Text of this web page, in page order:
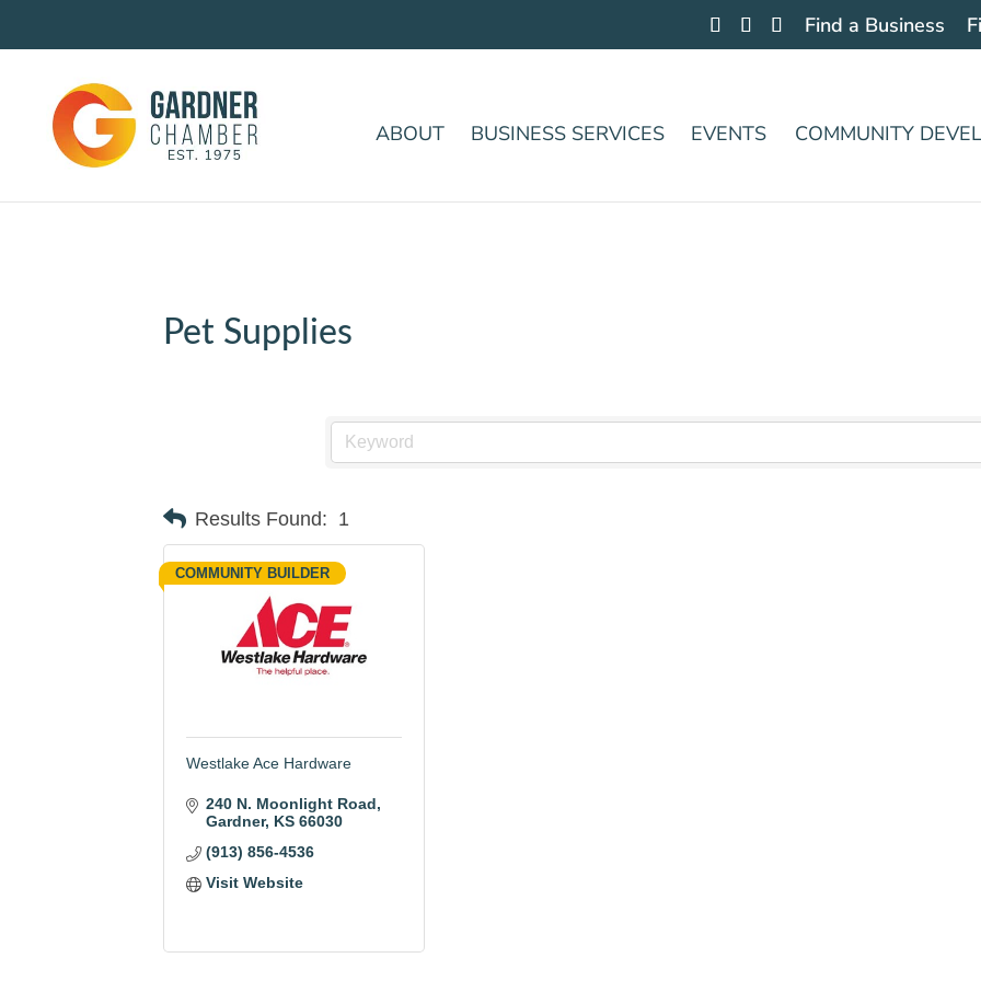
Find a Business
ABOUT BUSINESS SERVICES EVENTS COMMUNITY
Pet Supplies
Results Found: 1
COMMUNITY BUILDER
Westlake Ace Hardware
240 N. Moonlight Road
Gardner KS 66030
(913) 856-4536
Visit Website